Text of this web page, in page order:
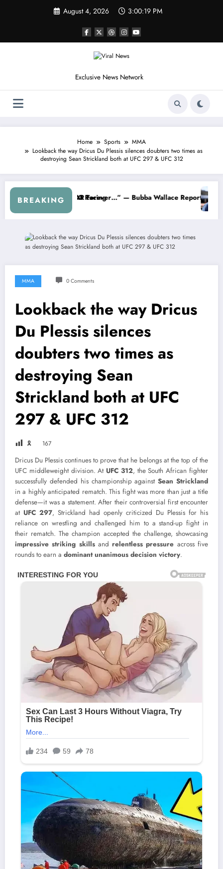
August 4, 2026 3:00:22 PM
Exclusive News Network
Home Sports
MMA
Lookback the way Dricus Du Plessis silences doubters two times as
destroying Sean Strickland both at UFC 297 & UFC 312
BREAKING
About…” — Dale Earnhardt Jr. Speaks Out After the FireKeepers
“He’s Good at Getting Views, Not
MMA 0 Comments
Lookback the way Dricus
Du Plessis silences
doubters two times as
destroying Sean
Strickland both at UFC
297 & UFC 312
🎗 167
Dricus Du Plessis continues to prove that he belongs at the top of the
UFC middleweight division. At UFC 312, the South African fighter
successfully defended his championship againstSean Strickland
in a highly anticipated rematch. This fight was more than just a title
defense—it was a statement. After their controversial first encounter
at UFC 297, Strickland had openly criticized Du Plessis for his
reliance on wrestling and challenged him to a stand-up fight in
their rematch. The champion accepted the challenge, showcasing
impressive striking skillsandrelentless pressure across five
rounds to earn a dominant unanimous decision victory.